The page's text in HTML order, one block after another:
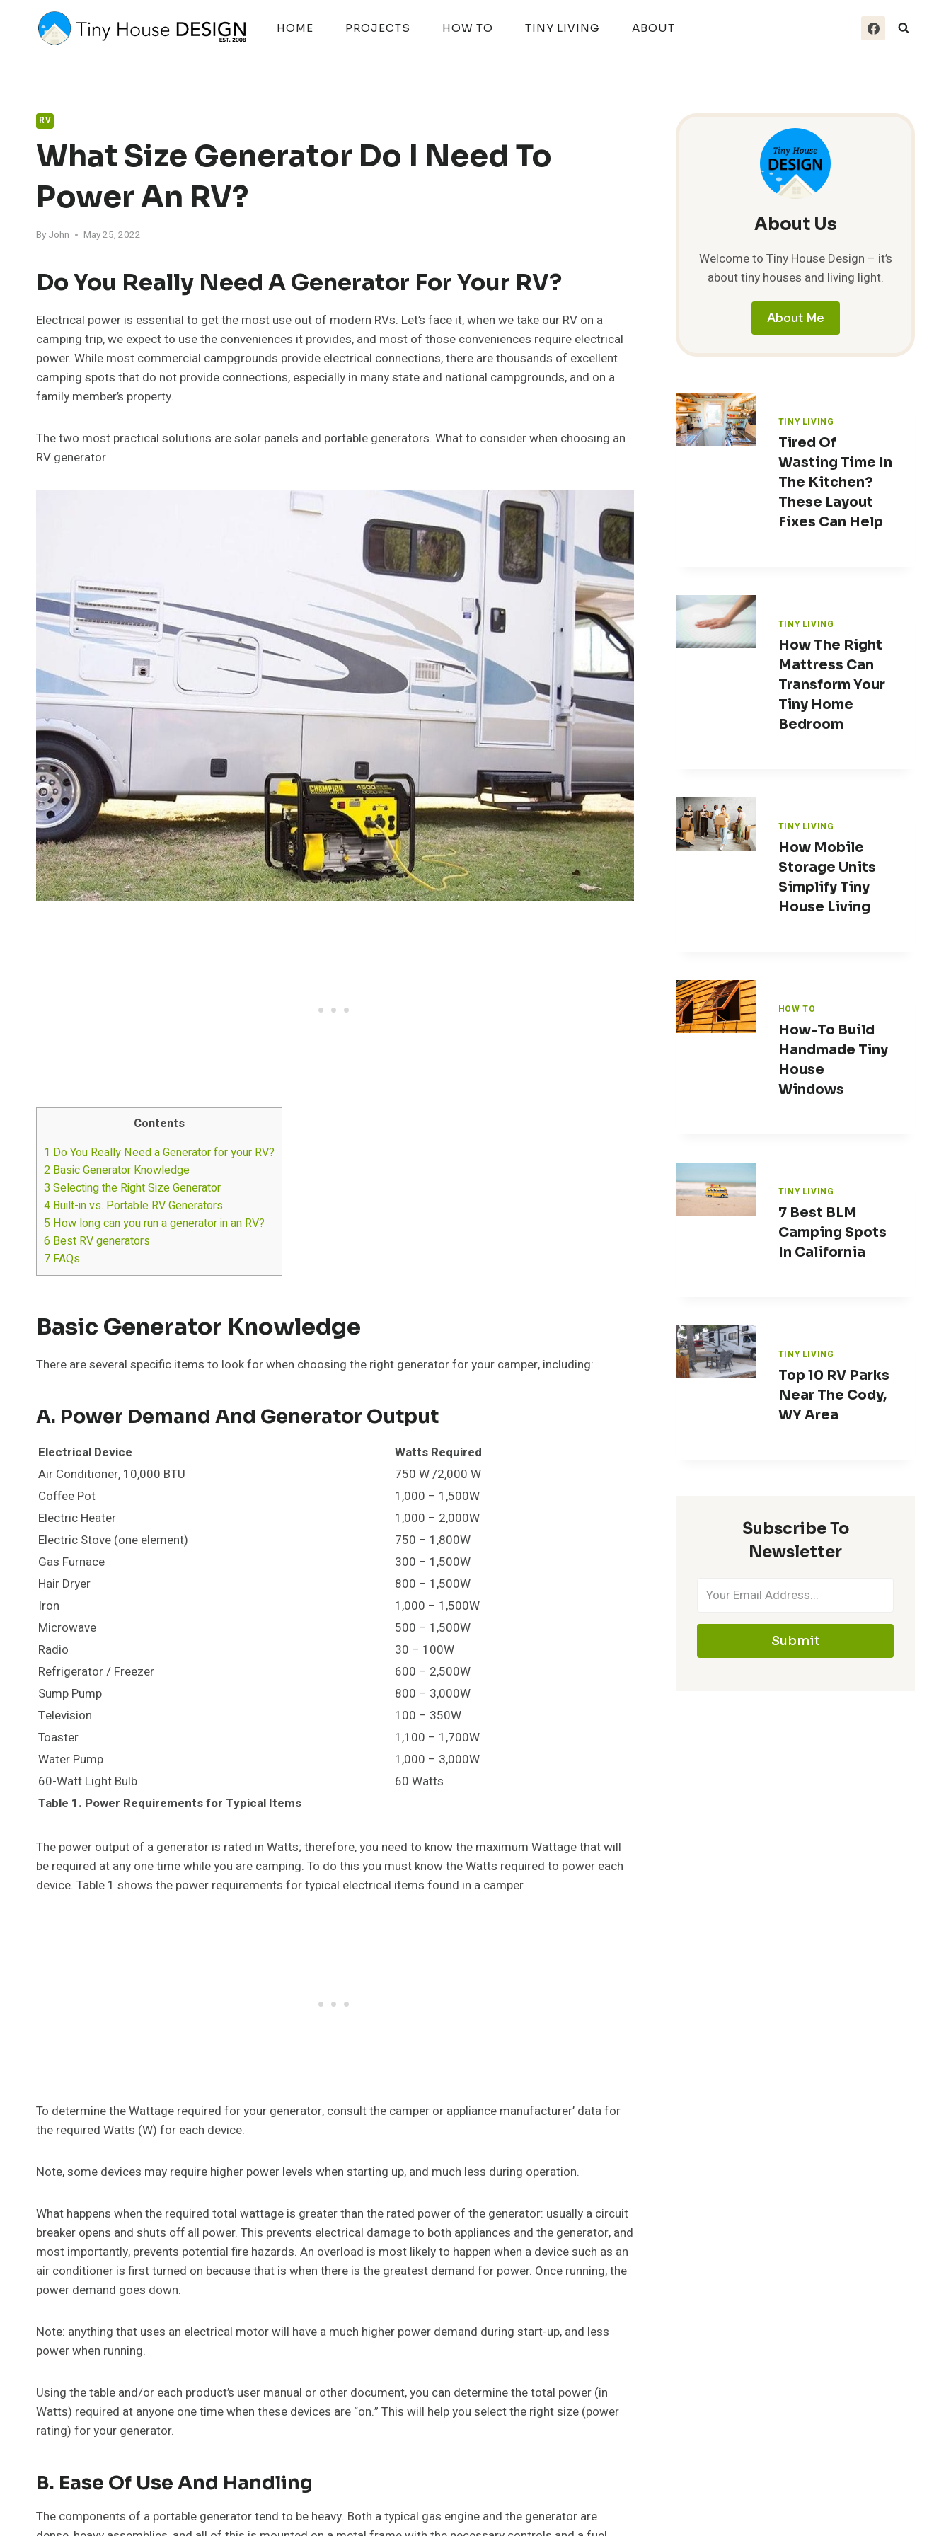
HOME PROJECTS HOW TO TINY LIVING ABOUT
RV
What Size Generator Do I Need To
Power An RV?
By John May 25, 2022
Do You Really Need A Generator For Your RV?
Electrical power is essential to get the most use out of modern RVs. Let’s face it, when we take our RV on a
camping trip, we expect to use the conveniences it provides, and most of those conveniences require electrical
power. While most commercial campgrounds provide electrical connections, there are thousands of excellent
camping spots that do not provide connections, especially in many state and national campgrounds, and on a
family member’s property.
The two most practical solutions are solar panels and portable generators. What to consider when choosing an
RV generator
Contents
1 Do You Really Need a Generator for your RV?
2 Basic Generator Knowledge
3Selecting the Right Size Generator
4 Built-in vs. Portable RV Generators
5 How long can you run a generator in an RV?
6 Best RV generators
7 FAQs
Basic Generator Knowledge
There are several specific items to look for when choosing the right generator for your camper, including:
A. Power Demand And Generator Output
Electrical Device
Watts Required
Air Conditioner, 10,000 BTU
750 W /2,000 W
Coffee Pot
1,000 – 1,500W
Electric Heater
1,000 – 2,000W
Electric Stove (one element)
750 – 1,800W
Gas Furnace
300 – 1,500W
Hair Dryer
800 – 1,500W
Iron
1,000 – 1,500W
Microwave
500 – 1,500W
Radio
30 – 100W
Refrigerator / Freezer
600 – 2,500W
Sump Pump
800 – 3,000W
Television
100 – 350W
Toaster
1,100 – 1,700W
Water Pump
1,000 – 3,000W
60-Watt Light Bulb
60 Watts
Table 1. Power Requirements for Typical Items
The power output of a generator is rated in Watts; therefore, you need to know the maximum Wattage that will
be required at any one time while you are camping. To do this you must know the Watts required to power each
device. Table 1 shows the power requirements for typical electrical items found in a camper.
To determine the Wattage required for your generator, consult the camper or appliance manufacturer’ data for
the required Watts (W) for each device.
Note, some devices may require higher power levels when starting up, and much less during operation.
What happens when the required total wattage is greater than the rated power of the generator: usually a circuit
breaker opens and shuts off all power. This prevents electrical damage to both appliances and the generator, and
most importantly, prevents potential fire hazards. An overload is most likely to happen when a device such as an
air conditioner is first turned on because that is when there is the greatest demand for power. Once running, the
power demand goes down.
Note: anything that uses an electrical motor will have a much higher power demand during start-up, and less
power when running.
Using the table and/or each product’s user manual or other document, you can determine the total power (in
Watts) required at anyone one time when these devices are “on.” This will help you select the right size (power
rating) for your generator.
B. Ease Of Use And Handling
The components of a portable generator tend to be heavy. Both a typical gas engine and the generator are
About Us
Welcome to Tiny House Design – it’s
about tiny houses and living light.
About Me
TINY LIVING
Tired Of
Wasting Time In
The Kitchen?
These Layout
Fixes Can Help
TINY LIVING
How The Right
Mattress Can
Transform Your
Tiny Home
Bedroom
TINY LIVING
How Mobile
Storage Units
Simplify Tiny
House Living
HOW TO
How-To Build
Handmade Tiny
House
Windows
TINY LIVING
7 Best BLM
Camping Spots
In California
TINY LIVING
Top 10 RV Parks
Near The Cody,
WY Area
Subscribe To
Newsletter
Submit